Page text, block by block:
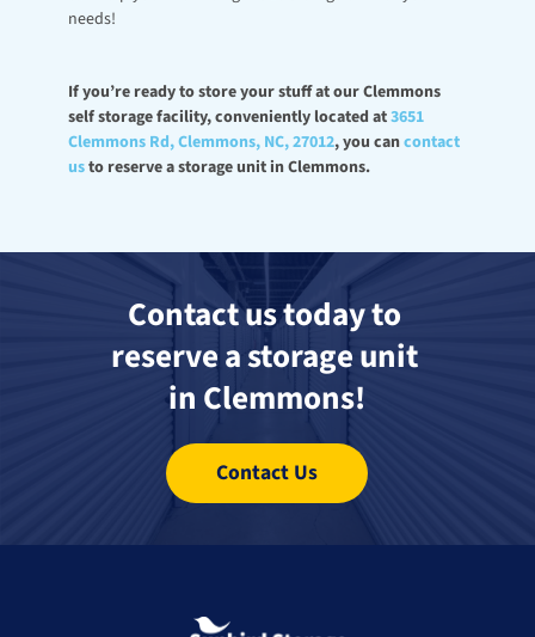
needs!
If you’re ready to store your stuff at our Clemmons
self storage facility, conveniently located at 3651
Clemmons Rd, Clemmons, NC, 27012, you can contact
us to reserve a storage unit in Clemmons.
Contact us today to
reserve a storage unit
in Clemmons!
Contact Us